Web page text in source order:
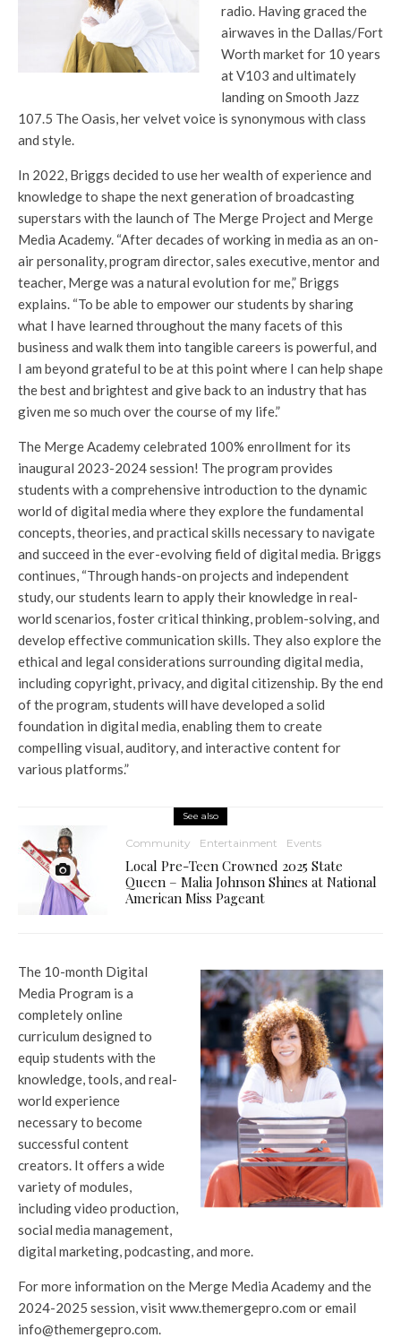
radio. Having graced the
airwaves in the Dallas/Fort
Worth market for 10 years
at V103 and ultimately
landing on Smooth Jazz
107.5 The Oasis, her velvet voice is synonymous with class
and style.
In 2022, Briggs decided to use her wealth of experience and
knowledge to shape the next generation of broadcasting
superstars with the launch of The Merge Project and Merge
Media Academy. “After decades of working in media as an on-
air personality, program director, sales executive, mentor and
teacher, Merge was a natural evolution for me,” Briggs
explains. “To be able to empower our students by sharing
what I have learned throughout the many facets of this
business and walk them into tangible careers is powerful, and
I am beyond grateful to be at this point where I can help shape
the best and brightest and give back to an industry that has
given me so much over the course of my life.”
The Merge Academy celebrated 100% enrollment for its
inaugural 2023-2024 session! The program provides
students with a comprehensive introduction to the dynamic
world of digital media where they explore the fundamental
concepts, theories, and practical skills necessary to navigate
and succeed in the ever-evolving field of digital media. Briggs
continues, “Through hands-on projects and independent
study, our students learn to apply their knowledge in real-
world scenarios, foster critical thinking, problem-solving, and
develop effective communication skills. They also explore the
ethical and legal considerations surrounding digital media,
including copyright, privacy, and digital citizenship. By the end
of the program, students will have developed a solid
foundation in digital media, enabling them to create
compelling visual, auditory, and interactive content for
various platforms.”
See also
Community Entertainment Events
Local Pre-Teen Crowned 2025 State
Queen – Malia Johnson Shines at National
American Miss Pageant
The 10-month Digital
Media Program is a
completely online
curriculum designed to
equip students with the
knowledge, tools, and real-
world experience
necessary to become
successful content
creators. It offers a wide
variety of modules,
including video production,
social media management,
digital marketing, podcasting, and more.
For more information on the Merge Media Academy and the
2024-2025 session, visit www.themergepro.com or email
info@themergepro.com.